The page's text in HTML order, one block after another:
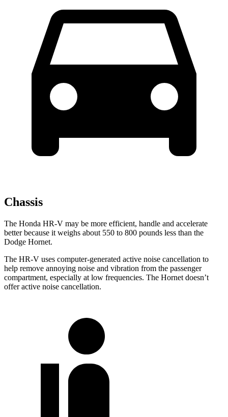
Chassis
The Honda HR-V may be more efficient, handle and accelerate
better because it weighs about 550 to 800 pounds less than the
Dodge Hornet.
The HR-V uses computer-generated active noise cancellation to
help remove annoying noise and vibration from the passenger
compartment, especially at low frequencies. The Hornet doesn’t
offer active noise cancellation.